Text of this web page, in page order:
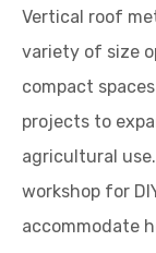
Vertical roof
variety of size
compact
projects to
agricultural
workshop for
accommodate